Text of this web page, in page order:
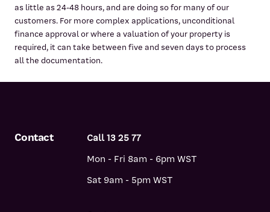
as little as 24-48 hours, and are doing so for many of our
customers. For more complex applications, unconditional
finance approval or where a valuation of your property is
required, it can take between five and seven days to process
all the documentation.
Contact
Call 13 25 77
Mon - Fri 8am - 6pm WST
Sat 9am - 5pm WST